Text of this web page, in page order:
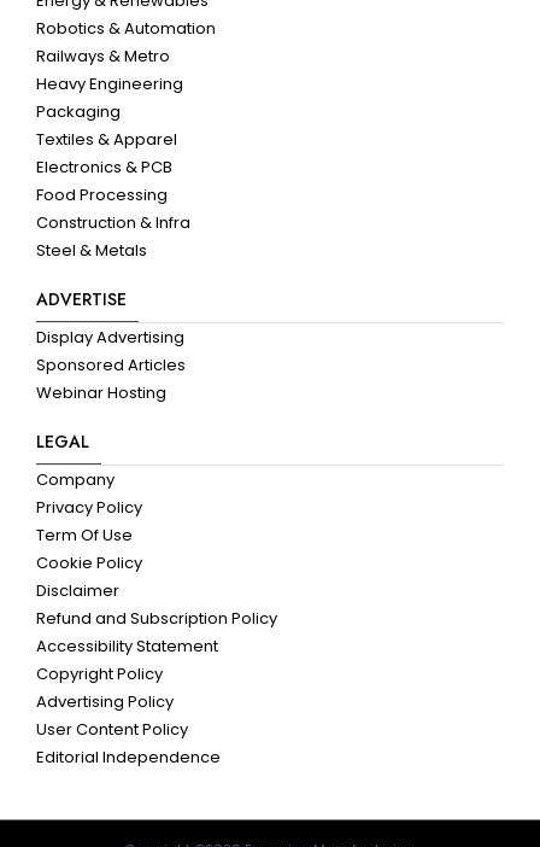
Robotics & Automation
Railways & Metro
Heavy Engineering
Packaging
Textiles & Apparel
Electronics & PCB
Food Processing
Construction & Infra
Steel & Metals
ADVERTISE
Display Advertising
Sponsored Articles
Webinar Hosting
LEGAL
Company
Privacy Policy
Term Of Use
Cookie Policy
Disclaimer
Refund and Subscription Policy
Accessibility Statement
Copyright Policy
Advertising Policy
User Content Policy
Editorial Independence